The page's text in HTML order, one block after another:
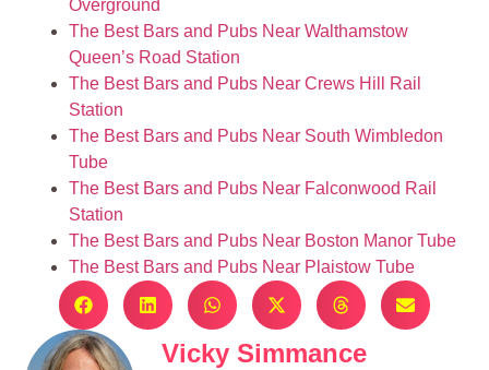
Overground
The Best Bars and Pubs Near Walthamstow
Queen’s Road Station
The Best Bars and Pubs Near Crews Hill Rail
Station
The Best Bars and Pubs Near South Wimbledon
Tube
The Best Bars and Pubs Near Falconwood Rail
Station
The Best Bars and Pubs Near Boston Manor Tube
The Best Bars and Pubs Near Plaistow Tube
Vicky Simmance